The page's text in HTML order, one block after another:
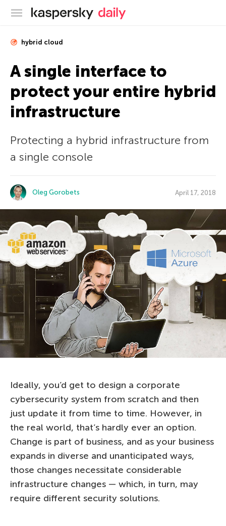
Kaspersky official blog
hybrid cloud
A single interface to
protect your entire hybrid
infrastructure
Protecting a hybrid infrastructure from
a single console
Oleg Gorobets April 17, 2018
Ideally, you’d get to design a corporate
cybersecurity system from scratch and then
just update it from time to time. However, in
the real world, that’s hardly ever an option.
Change is part of business, and as your business
expands in diverse and unanticipated ways,
those changes necessitate considerable
infrastructure changes — which, in turn, may
require different security solutions.